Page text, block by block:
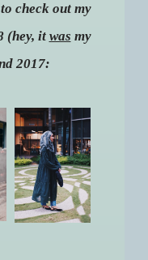
check out my
(hey, it was my
2017: